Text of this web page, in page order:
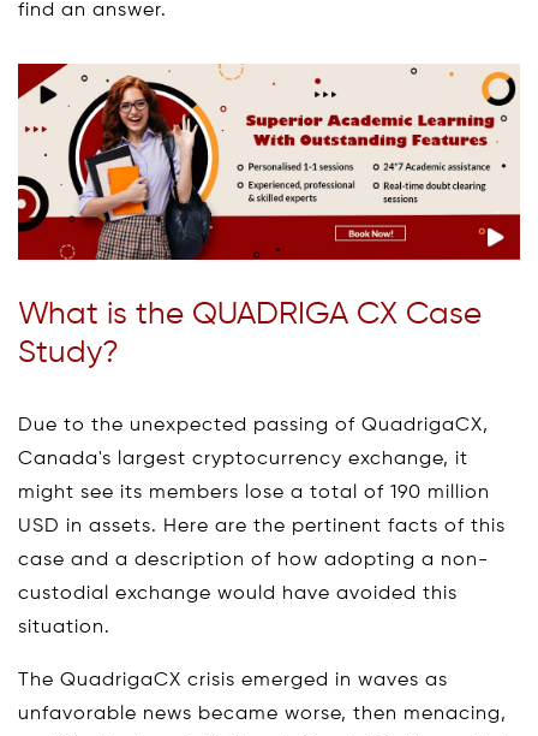
find an answer.
What is the QUADRIGA CX Case
Study?
Due to the unexpected passing of QuadrigaCX,
Canada's largest cryptocurrency exchange, it
might see its members lose a total of 190 million
USD in assets. Here are the pertinent facts of this
case and a description of how adopting a non-
custodial exchange would have avoided this
situation.
The QuadrigaCX crisis emerged in waves as
unfavorable news became worse, then menacing,